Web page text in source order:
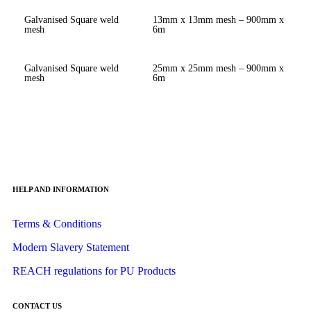
Galvanised Square weld
mesh
13mm x 13mm mesh – 900mm x
6m
Galvanised Square weld
mesh
25mm x 25mm mesh – 900mm x
6m
HELP AND INFORMATION
Terms & Conditions
Modern Slavery Statement
REACH regulations for PU Products
CONTACT US